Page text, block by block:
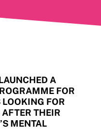
A
FOR
FOR
THEIR
MENTAL